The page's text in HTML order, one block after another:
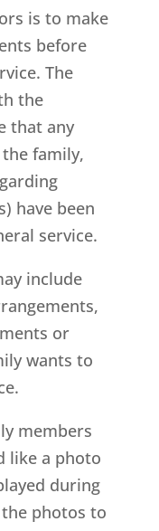
is to make
before
The
the
that any
family,
have been
service.
include
or
wants to
members
like a photo
during
photos to